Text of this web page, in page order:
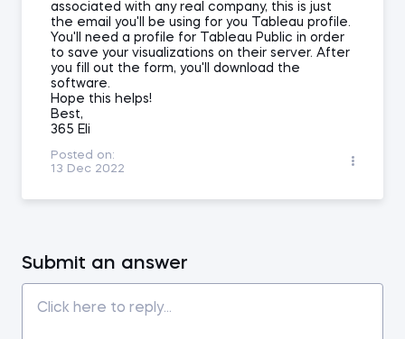
associated with any real company, this is just
the email you'll be using for you Tableau profile.
You'll need a profile for Tableau Public in order
to save your visualizations on their server. After
you fill out the form, you'll download the
software.
Hope this helps!
Best,
365 Eli
Posted on:
13 Dec 2022
Submit an answer